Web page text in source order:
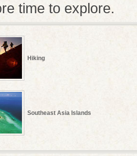
time to explore.
Hiking
Southeast Asia Islands